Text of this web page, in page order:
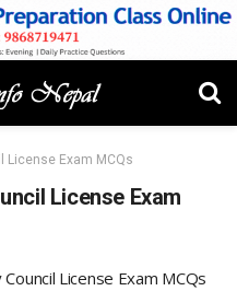
License Exam MCQs
License Exam
License Exam MCQs